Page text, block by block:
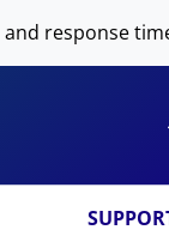
response
LIPID